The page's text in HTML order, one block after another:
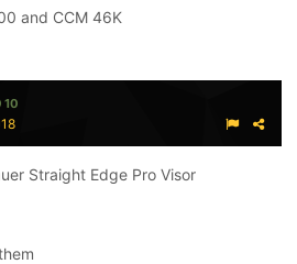
and CCM 46K
10
Straight Edge Pro Visor